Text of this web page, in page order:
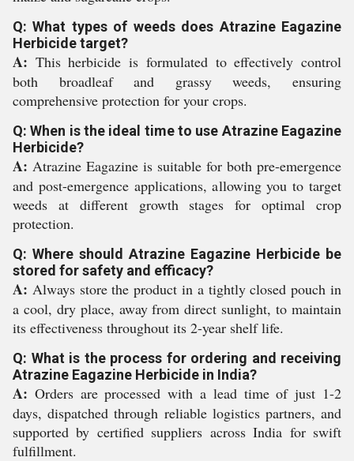
Q: What types of weeds does Atrazine Eagazine
Herbicide target?
A: This herbicide is formulated to effectively control
both broadleaf and grassy weeds, ensuring
comprehensive protection for your crops.
Q: When is the ideal time to use Atrazine Eagazine
Herbicide?
A: Atrazine Eagazine is suitable for both pre-emergence
and post-emergence applications, allowing you to target
weeds at different growth stages for optimal crop
protection.
Q: Where should Atrazine Eagazine Herbicide be
stored for safety and efficacy?
A: Always store the product in a tightly closed pouch in
a cool, dry place, away from direct sunlight, to maintain
its effectiveness throughout its 2-year shelf life.
Q: What is the process for ordering and receiving
Atrazine Eagazine Herbicide in India?
A: Orders are processed with a lead time of just 1-2
days, dispatched through reliable logistics partners, and
supported by certified suppliers across India for swift
fulfillment.